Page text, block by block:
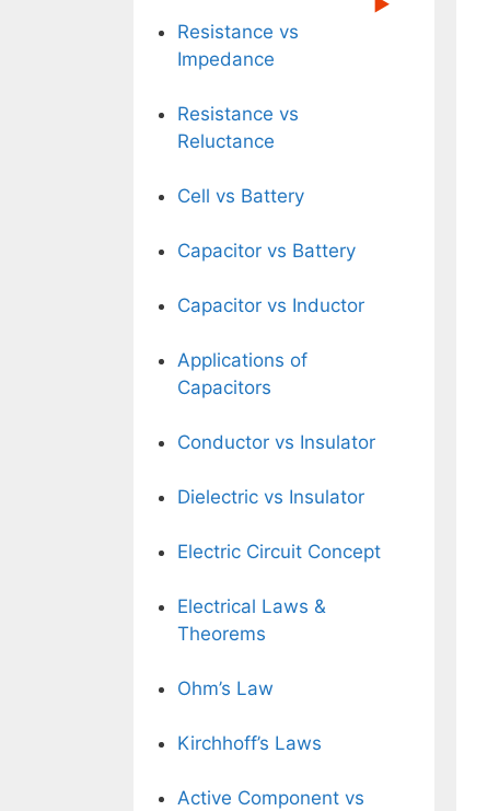
Resistance vs
Impedance
Resistance vs
Reluctance
Cell vs Battery
Capacitor vs Battery
Capacitor vs Inductor
Applications of
Capacitors
Conductor vs Insulator
Dielectric vs Insulator
Electric Circuit Concept
Electrical Laws &
Theorems
Ohm’s Law
Kirchhoff’s Laws
Active Component vs